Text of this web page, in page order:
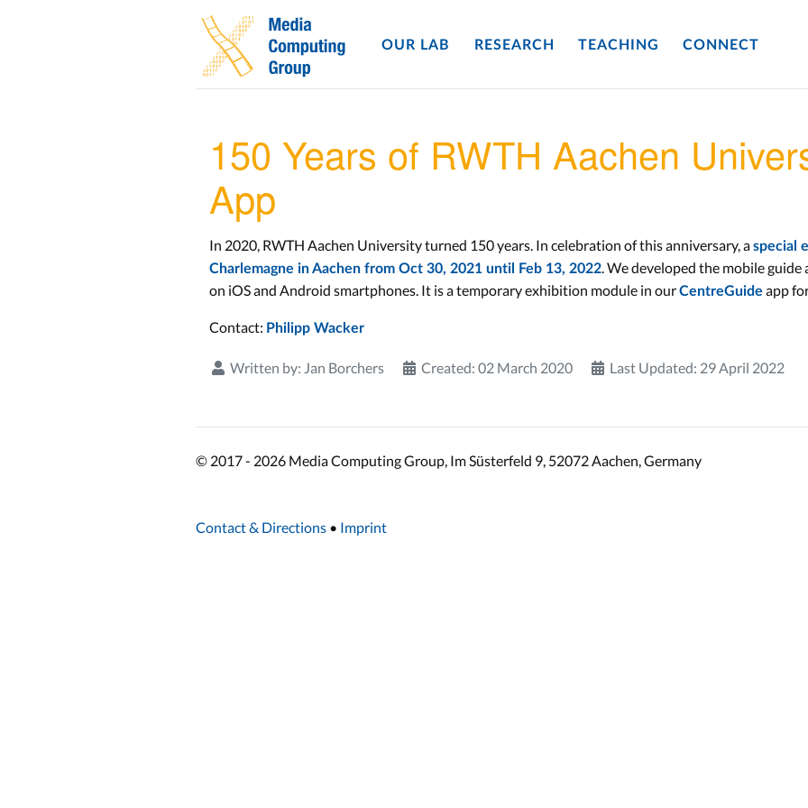
OUR LAB RESEARCH TEACHING CONNECT
150 Years of RWTH Aachen
App
In 2020, RWTH Aachen University turned 150 years. In celebration of this anniversary, aspecial
Charlemagne in Aachen from Oct 30, 2021 until Feb 13, 2022. We developed the mobile
on iOS and Android smartphones. It is a temporary exhibition module in ourCentreGuide app
Contact: Philipp Wacker
Written by: Jan Borchers Created: 02 March 2020 Last Updated: 29 April 2022
© 2017 - 2026 Media Computing Group, Im Süsterfeld 9, 52072 Aachen, Germany
Contact & Directions • Imprint